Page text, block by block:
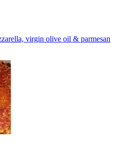
virgin olive oil & parmesan